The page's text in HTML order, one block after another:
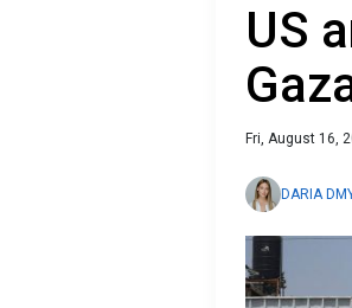
US
Fri, August 16,
DARIA